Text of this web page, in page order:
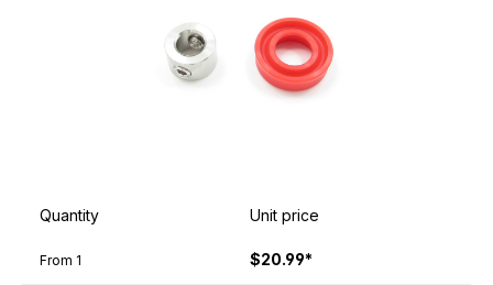
Quantity Unit price
From 1 $20.99*